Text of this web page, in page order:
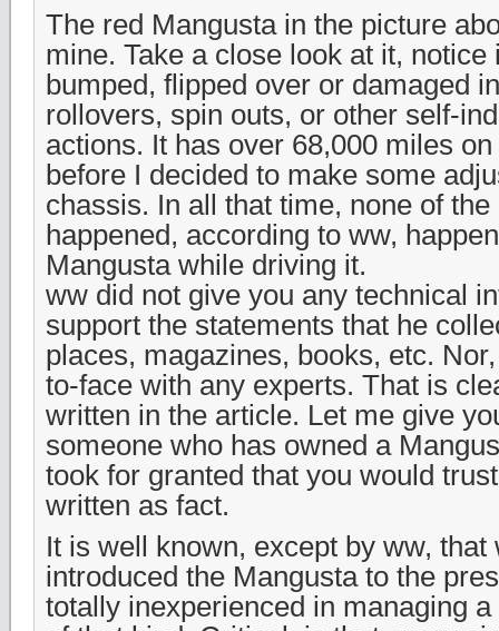
The red Mangusta in the picture
mine. Take a close look at it, notice
bumped, flipped over or damaged
rollovers, spin outs, or other self-
actions. It has over 68,000 miles
before I decided to make some
chassis. In all that time, none of the
happened, according to ww,
Mangusta while driving it.
ww did not give you any technical
support the statements that he
places, magazines, books, etc.
to-face with any experts. That is
written in the article. Let me give
someone who has owned a
took for granted that you would
written as fact.
It is well known, except by ww, that
introduced the Mangusta to the
totally inexperienced in managing